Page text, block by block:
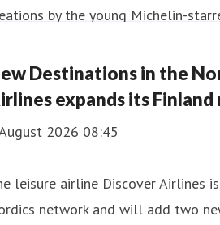
by the young Michelin-
can look forward to a
developed specifically for
Destinations in the
expands its
2026 08:45
leisure airline Discover Airlines
network and will add two